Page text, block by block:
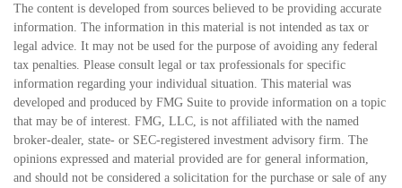
The content is developed from sources believed to be providing accurate
information. The information in this material is not intended as tax or
legal advice. It may not be used for the purpose of avoiding any federal
tax penalties. Please consult legal or tax professionals for specific
information regarding your individual situation. This material was
developed and produced by FMG Suite to provide information on a topic
that may be of interest. FMG, LLC, is not affiliated with the named
broker-dealer, state- or SEC-registered investment advisory firm. The
opinions expressed and material provided are for general information,
and should not be considered a solicitation for the purchase or sale of any